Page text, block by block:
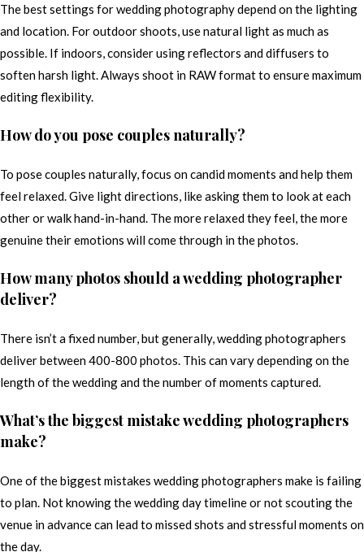
The best settings for wedding photography depend on the lighting
and location. For outdoor shoots, use natural light as much as
possible. If indoors, consider using reflectors and diffusers to
soften harsh light. Always shoot in RAW format to ensure maximum
editing flexibility.
How do you pose couples naturally?
To pose couples naturally, focus on candid moments and help them
feel relaxed. Give light directions, like asking them to look at each
other or walk hand-in-hand. The more relaxed they feel, the more
genuine their emotions will come through in the photos.
How many photos should a wedding photographer
deliver?
There isn’t a fixed number, but generally, wedding photographers
deliver between 400-800 photos. This can vary depending on the
length of the wedding and the number of moments captured.
What’s the biggest mistake wedding photographers
make?
One of the biggest mistakes wedding photographers make is failing
to plan. Not knowing the wedding day timeline or not scouting the
venue in advance can lead to missed shots and stressful moments on
the day.